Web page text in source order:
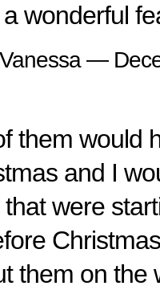
wonderful
—
them would
and I
were
them on the